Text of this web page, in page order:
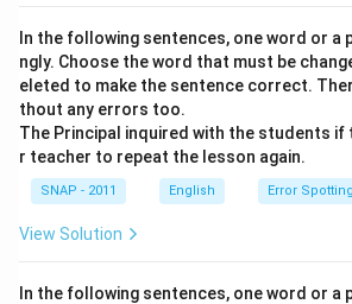
In the following sentences, one word or a
ngly. Choose the word that must be
eleted to make the sentence correct.
thout any errors too.
The Principal inquired with the students if
r teacher to repeat the lesson again.
SNAP - 2011 English Error Spotting
View Solution
In the following sentences, one word or a